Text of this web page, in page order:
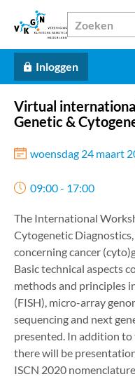
Inloggen
Virtual
Genetic &
woensdag 24 maart
09:00 - 17:00
The International
Cytogenetic
concerning cancer
Basic technical aspects
methods and principles
(FISH), micro-array
sequencing and next
presented. In addition
there will be
ISCN 2020